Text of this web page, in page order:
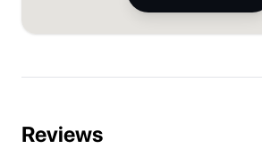
Reviews